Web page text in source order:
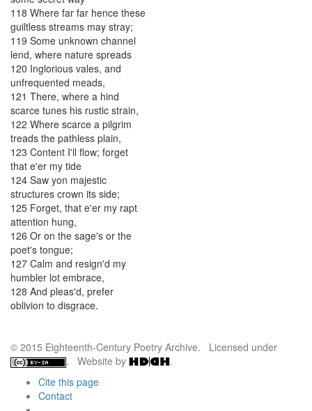
118 Where far far hence these
guiltless streams may stray;
119 Some unknown channel
lend, where nature spreads
120 Inglorious vales, and
unfrequented meads,
121 There, where a hind
scarce tunes his rustic strain,
122 Where scarce a pilgrim
treads the pathless plain,
123 Content I'll flow; forget
that e'er my tide
124 Saw yon majestic
structures crown its side;
125 Forget, that e'er my rapt
attention hung,
126 Or on the sage's or the
poet's tongue;
127 Calm and resign'd my
humbler lot embrace,
128 And pleas'd, prefer
oblivion to disgrace.
© 2015 Eighteenth-Century Poetry Archive. Licensed under
. Website by
.
Cite this page
Contact